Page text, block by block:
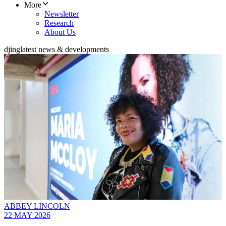
More
Newsletter
Research
About Us
djinglatest news & developments
ABBEY LINCOLN
22 MAY 2026